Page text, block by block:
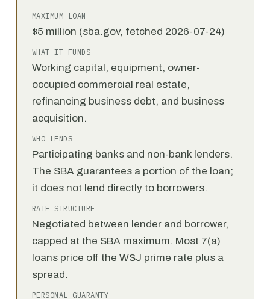
MAXIMUM LOAN
$5 million (sba.gov, fetched 2026-07-24)
WHAT IT FUNDS
Working capital, equipment, owner-
occupied commercial real estate,
refinancing business debt, and business
acquisition.
WHO LENDS
Participating banks and non-bank lenders.
The SBA guarantees a portion of the loan;
it does not lend directly to borrowers.
RATE STRUCTURE
Negotiated between lender and borrower,
capped at the SBA maximum. Most 7(a)
loans price off the WSJ prime rate plus a
spread.
PERSONAL GUARANTY